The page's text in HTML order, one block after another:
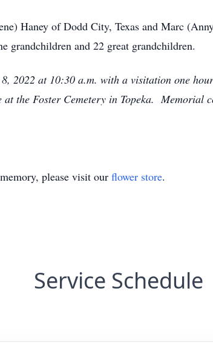
Haney of Dodd City, Texas and Marc
and 22 great grandchildren.
2022 at 10:30 a.m. with a visitation one
the Foster Cemetery in Topeka. Memorial
please visit our flower store.
Service Schedule